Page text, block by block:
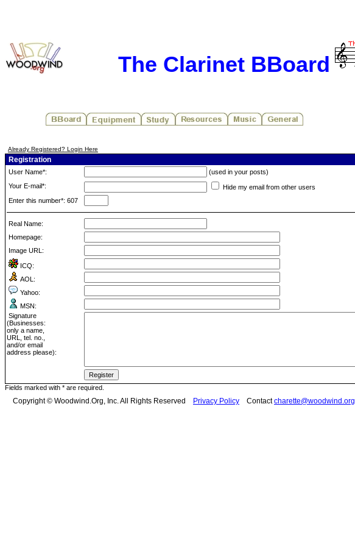
The Clarinet BBoard
Already Registered? Login Here
Registration
User Name*:
(used in your posts)
Your E-mail*:
Hide my email from other users
Enter this number*: 607
Real Name:
Homepage:
Image URL:
ICQ:
AOL:
Yahoo:
MSN:
Signature
(Businesses:
only a name,
URL, tel. no.,
and/or email
address please):
Fields marked with * are required.
Copyright © Woodwind.Org, Inc. All Rights Reserved Privacy Policy Contactcharette@woodwind.org